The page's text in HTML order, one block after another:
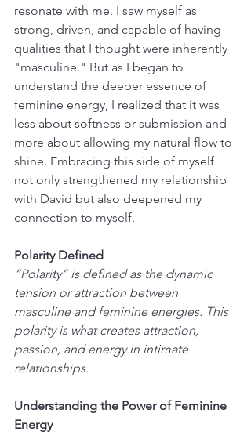
resonate with me. I saw myself as
strong, driven, and capable of having
qualities that I thought were inherently
"masculine." But as I began to
understand the deeper essence of
feminine energy, I realized that it was
less about softness or submission and
more about allowing my natural flow to
shine. Embracing this side of myself
not only strengthened my relationship
with David but also deepened my
connection to myself.
Polarity Defined
“Polarity” is defined as the dynamic
tension or attraction between
masculine and feminine energies. This
polarity is what creates attraction,
passion, and energy in intimate
relationships.
Understanding the Power of Feminine
Energy